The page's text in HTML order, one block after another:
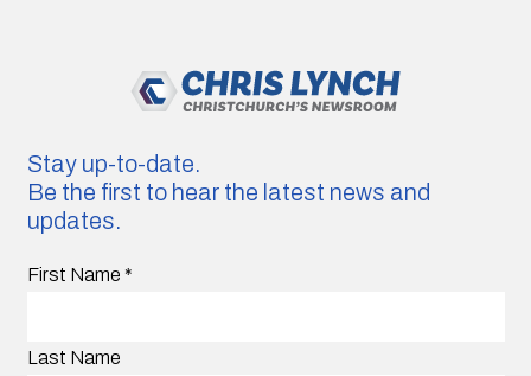
Stay up-to-date.
Be the first to hear the latest news and
updates.
First Name *
Last Name